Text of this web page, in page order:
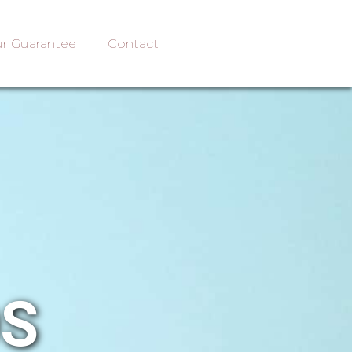
Guarantee Contact